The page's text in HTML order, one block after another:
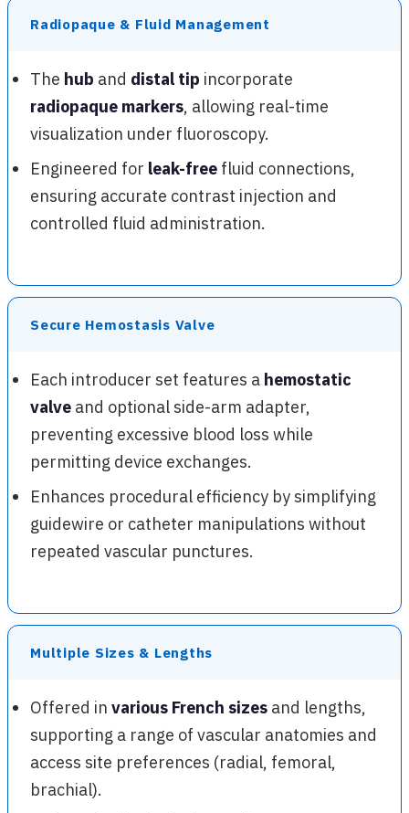
Radiopaque & Fluid Management
The hub and distal tip incorporate
radiopaque markers, allowing real-time
visualization under fluoroscopy.
Engineered for leak-free fluid connections,
ensuring accurate contrast injection and
controlled fluid administration.
Secure Hemostasis Valve
Each introducer set features a hemostatic
valve and optional side-arm adapter,
preventing excessive blood loss while
permitting device exchanges.
Enhances procedural efficiency by simplifying
guidewire or catheter manipulations without
repeated vascular punctures.
Multiple Sizes & Lengths
Offered in various French sizes and lengths,
supporting a range of vascular anatomies and
access site preferences (radial, femoral,
brachial).